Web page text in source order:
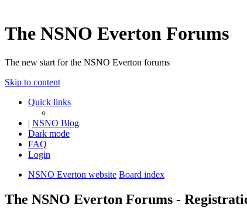
The NSNO Everton Forums
The new start for the NSNO Everton forums
Skip to content
Quick links
| NSNO Blog
Dark mode
FAQ
Login
NSNO Everton website Board index
The NSNO Everton Forums -